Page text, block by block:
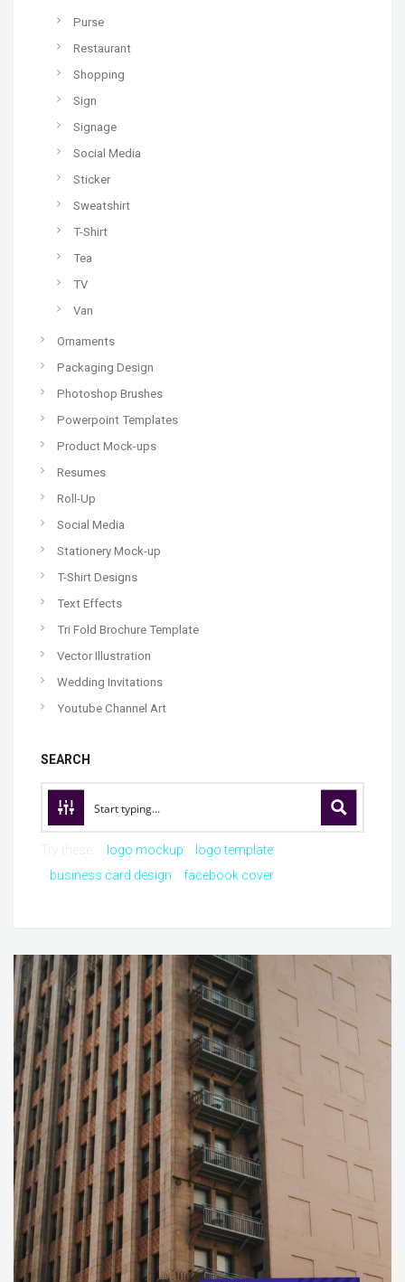
Purse
Restaurant
Shopping
Sign
Signage
Social Media
Sticker
Sweatshirt
T-Shirt
Tea
TV
Van
Ornaments
Packaging Design
Photoshop Brushes
Powerpoint Templates
Product Mock-ups
Resumes
Roll-Up
Social Media
Stationery Mock-up
T-Shirt Designs
Text Effects
Tri Fold Brochure Template
Vector Illustration
Wedding Invitations
Youtube Channel Art
SEARCH
logo mockup
logo template
business card design
facebook cover